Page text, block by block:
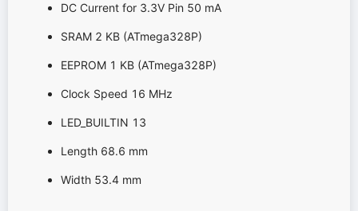
DC Current for 3.3V Pin 50 mA
SRAM 2 KB (ATmega328P)
EEPROM 1 KB (ATmega328P)
Clock Speed 16 MHz
LED_BUILTIN 13
Length 68.6 mm
Width 53.4 mm